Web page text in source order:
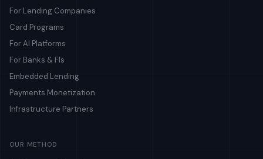
For Lending Companies
Card Programs
For AI Platforms
For Banks & FIs
Embedded Lending
Payments Monetization
Infrastructure Partners
OUR METHOD